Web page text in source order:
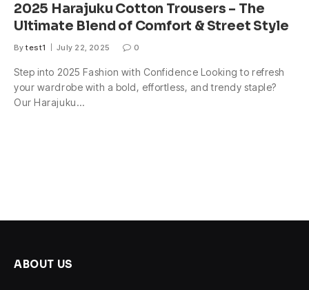
2025 Harajuku Cotton Trousers – The
Ultimate Blend of Comfort & Street Style
By test1 July 22, 2025 0
Step into 2025 Fashion with Confidence Looking to refresh
your wardrobe with a bold, effortless, and trendy staple?
Our Harajuku…
ABOUT US